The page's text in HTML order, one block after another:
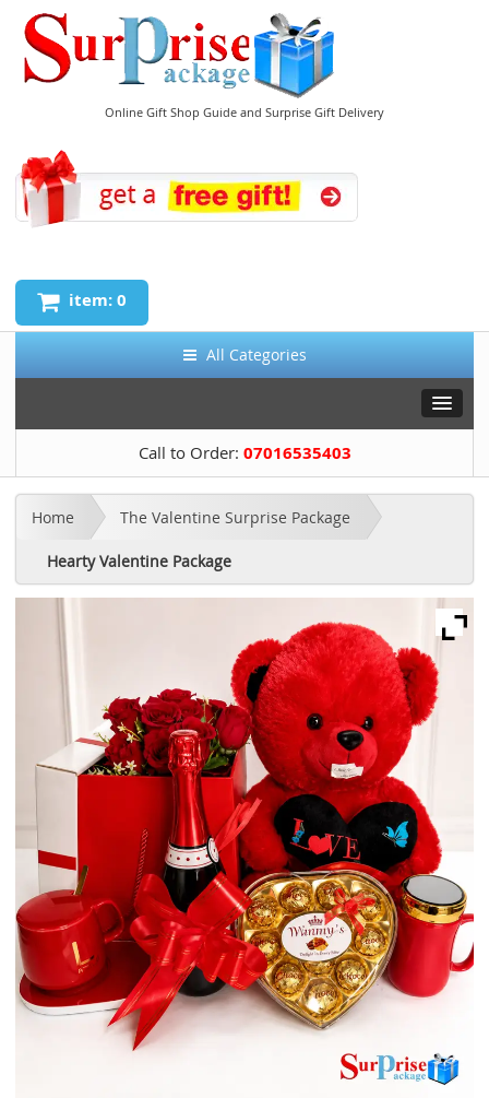
Online Gift Shop Guide and Surprise Gift Delivery
item: 0
All Categories
Call to Order: 07016535403
Home The Valentine Surprise Package
Hearty Valentine Package